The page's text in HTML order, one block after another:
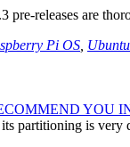
pre-releases are
Pi OS
YOU
partitioning is very